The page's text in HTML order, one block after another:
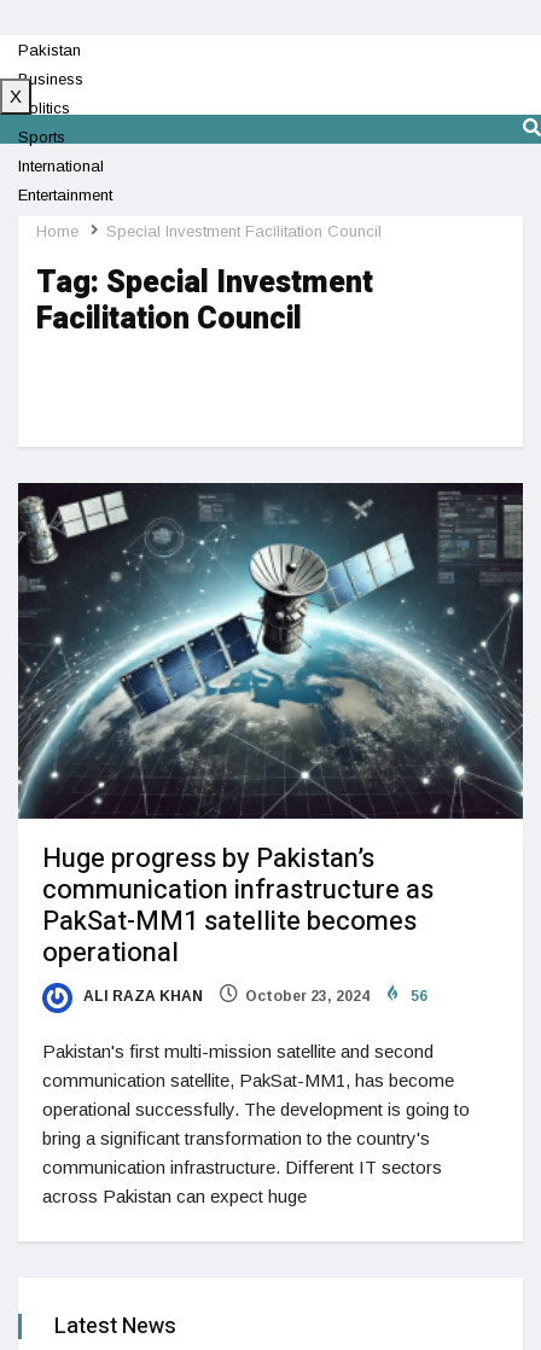
Pakistan
Business
Politics
Sports
International
Entertainment
Technology
X
Home Special Investment Facilitation Council
Tag: Special Investment
Facilitation Council
Huge progress by Pakistan’s
communication infrastructure as
PakSat-MM1 satellite becomes
operational
ALI RAZA KHAN October 23, 2024 56
Pakistan's first multi-mission satellite and second
communication satellite, PakSat-MM1, has become
operational successfully. The development is going to
bring a significant transformation to the country's
communication infrastructure. Different IT sectors
across Pakistan can expect huge
Latest News